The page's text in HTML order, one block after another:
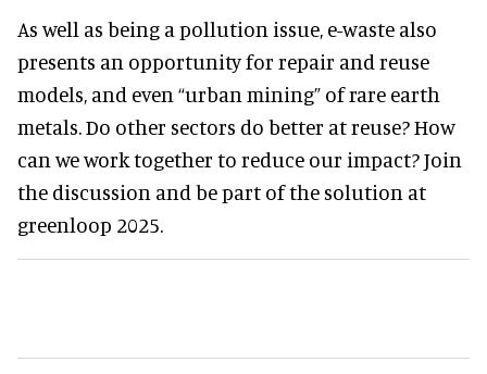
As well as being a pollution issue, e-waste also
presents an opportunity for repair and reuse
models, and even “urban mining” of rare earth
metals. Do other sectors do better at reuse? How
can we work together to reduce our impact? Join
the discussion and be part of the solution at
greenloop 2025.